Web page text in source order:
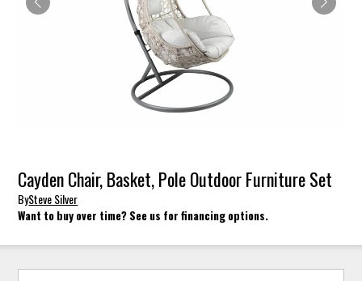
Cayden Chair, Basket, Pole Outdoor Furniture Set
BySteve Silver
Want to buy over time? See us for financing options.